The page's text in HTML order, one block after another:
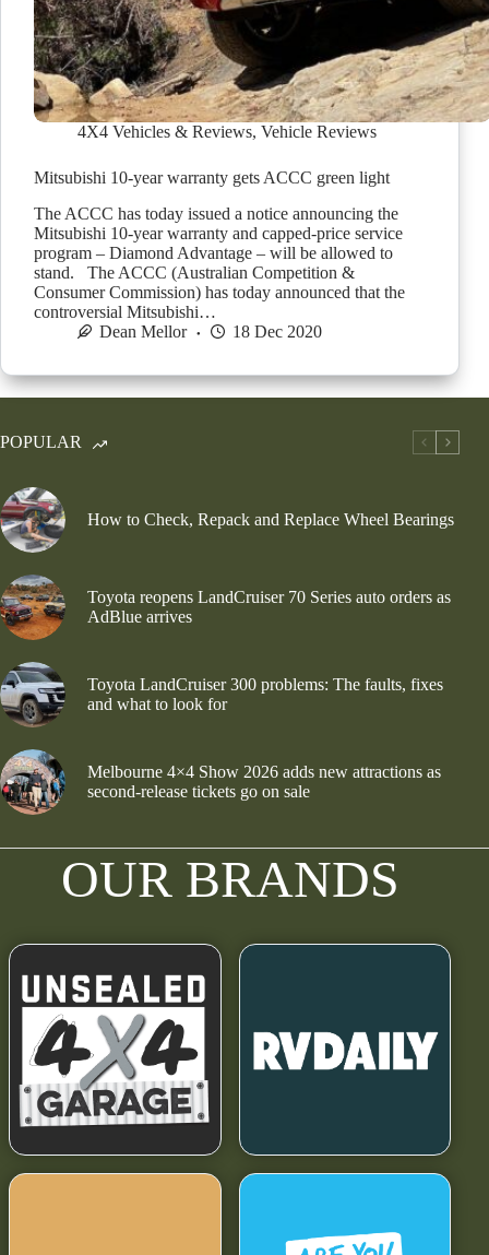
4X4 Vehicles & Reviews, Vehicle Reviews
Mitsubishi 10-year warranty gets ACCC green light
The ACCC has today issued a notice announcing the
Mitsubishi 10-year warranty and capped-price service
program – Diamond Advantage – will be allowed to
stand. The ACCC (Australian Competition &
Consumer Commission) has today announced that the
controversial Mitsubishi…
Dean Mellor
18 Dec 2020
POPULAR
How to Check, Repack and Replace Wheel Bearings
Toyota reopens LandCruiser 70 Series auto orders as
AdBlue arrives
Toyota LandCruiser 300 problems: The faults, fixes
and what to look for
Melbourne 4×4 Show 2026 adds new attractions as
second-release tickets go on sale
OUR BRANDS